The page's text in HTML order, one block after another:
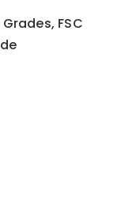
FSC